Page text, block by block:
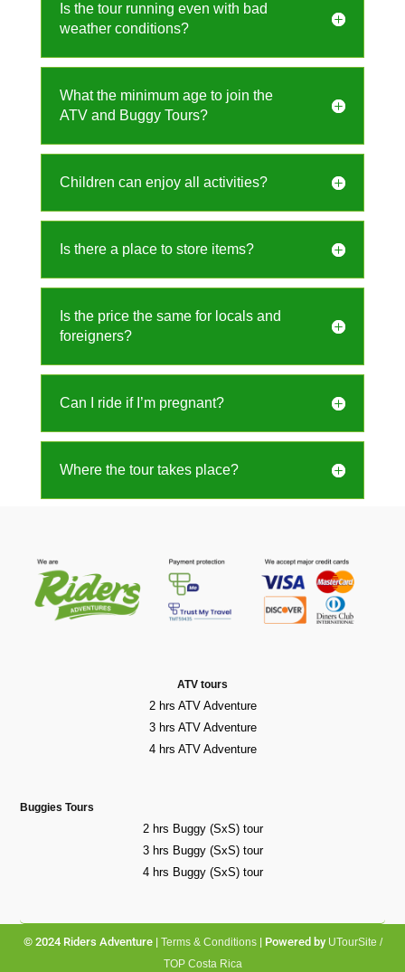
Is the tour running even with bad
weather conditions?
What the minimum age to join the
ATV and Buggy Tours?
Children can enjoy all activities?
Is there a place to store items?
Is the price the same for locals and
foreigners?
Can I ride if I’m pregnant?
Where the tour takes place?
ATV tours
2 hrs ATV Adventure
3 hrs ATV Adventure
4 hrs ATV Adventure
Buggies Tours
2 hrs Buggy (SxS) tour
3 hrs Buggy (SxS) tour
4 hrs Buggy (SxS) tour
© 2024 Riders Adventure | Terms & Conditions| Powered by UTourSite /
TOP Costa Rica